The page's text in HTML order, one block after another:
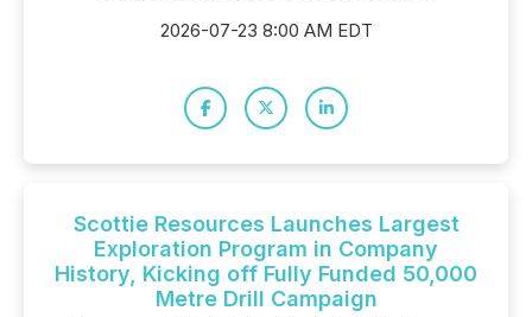
2026-07-23 8:00 AM EDT
Scottie Resources Launches Largest
Exploration Program in Company
History, Kicking off Fully Funded 50,000
Metre Drill Campaign